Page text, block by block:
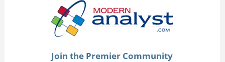
Join the Premier Community